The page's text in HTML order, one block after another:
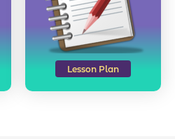
Lesson Plan